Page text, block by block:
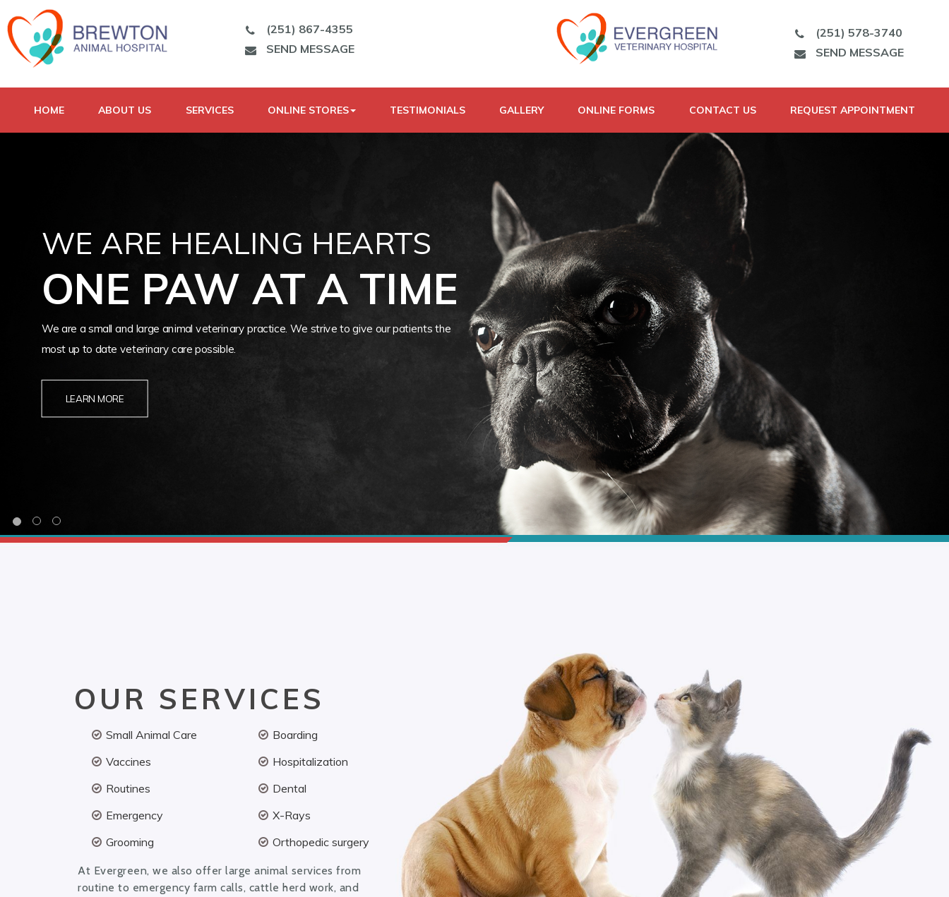
(251) 867-4355
SEND MESSAGE
(251) 578-3740
SEND MESSAGE
HOME ABOUT US SERVICES ONLINE STORES TESTIMONIALS GALLERY ONLINE FORMS CONTACT US REQUEST APPOINTMENT
WE ARE HEALING HEARTS
ONE PAW AT A TIME
We are a small and large animal veterinary practice. We strive to give our patients the
most up to date veterinary care possible.
LEARN MORE
OUR SERVICES
Small Animal Care
Vaccines
Routines
Emergency
Grooming
Boarding
Hospitalization
Dental
X-Rays
Orthopedic surgery
At Evergreen, we also offer large animal services from
routine to emergency farm calls, cattle herd work, and